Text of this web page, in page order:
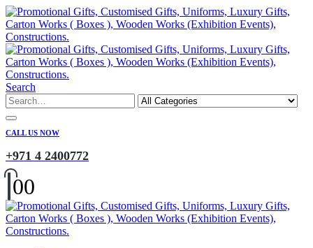
Search
CALL US NOW
+971 4 2400772
00